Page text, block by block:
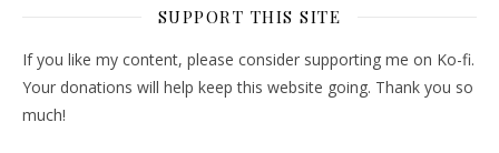
SUPPORT THIS SITE
If you like my content, please consider supporting me on Ko-fi.
Your donations will help keep this website going. Thank you so
much!